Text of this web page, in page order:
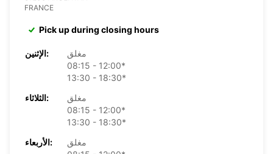
FRANCE
Pick up during closing hours
الإثنين:
مغلق
08:15 - 12:00*
13:30 - 18:30*
الثلاثاء:
مغلق
08:15 - 12:00*
13:30 - 18:30*
الأربعاء:
مغلق